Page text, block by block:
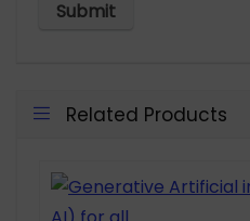
Related Products